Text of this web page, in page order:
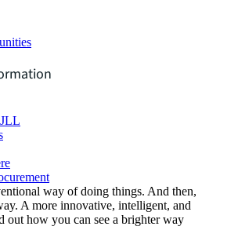
way of doing things. And then,
A more innovative, intelligent, and
out how you can see a brighter way